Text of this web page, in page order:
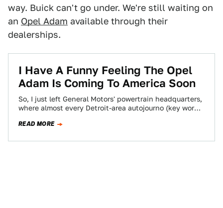
way. Buick can't go under. We're still waiting on
an Opel Adam available through their
dealerships.
I Have A Funny Feeling The Opel
Adam Is Coming To America Soon
So, I just left General Motors' powertrain headquarters,
where almost every Detroit-area autojourno (key word:
READ MORE